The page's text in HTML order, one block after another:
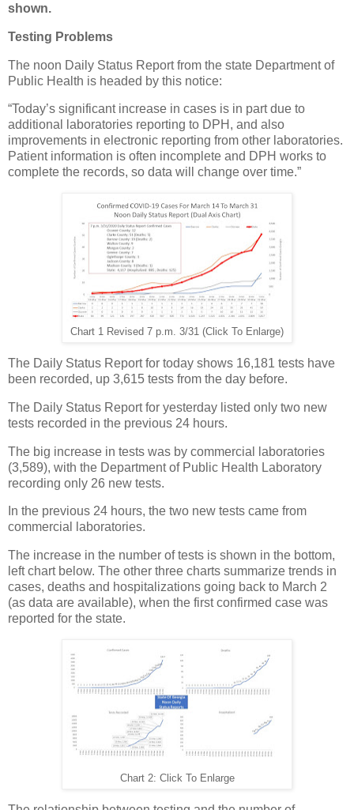
shown.
Testing Problems
The noon Daily Status Report from the state Department of
Public Health is headed by this notice:
“Today’s significant increase in cases is in part due to
additional laboratories reporting to DPH, and also
improvements in electronic reporting from other laboratories.
Patient information is often incomplete and DPH works to
complete the records, so data will change over time.”
Chart 1 Revised 7 p.m. 3/31 (Click To Enlarge)
The Daily Status Report for today shows 16,181 tests have
been recorded, up 3,615 tests from the day before.
The Daily Status Report for yesterday listed only two new
tests recorded in the previous 24 hours.
The big increase in tests was by commercial laboratories
(3,589), with the Department of Public Health Laboratory
recording only 26 new tests.
In the previous 24 hours, the two new tests came from
commercial laboratories.
The increase in the number of tests is shown in the bottom,
left chart below. The other three charts summarize trends in
cases, deaths and hospitalizations going back to March 2
(as data are available), when the first confirmed case was
reported for the state.
Chart 2: Click To Enlarge